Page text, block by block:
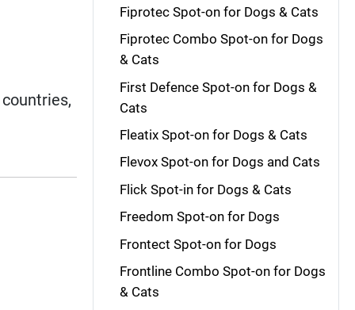
Fiprotec Spot-on for Dogs & Cats
Fiprotec Combo Spot-on for Dogs
& Cats
First Defence Spot-on for Dogs &
Cats
Fleatix Spot-on for Dogs & Cats
Flevox Spot-on for Dogs and Cats
Flick Spot-in for Dogs & Cats
Freedom Spot-on for Dogs
Frontect Spot-on for Dogs
Frontline Combo Spot-on for Dogs
& Cats